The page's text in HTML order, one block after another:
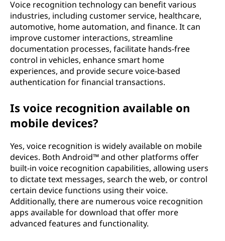
Voice recognition technology can benefit various
industries, including customer service, healthcare,
automotive, home automation, and finance. It can
improve customer interactions, streamline
documentation processes, facilitate hands-free
control in vehicles, enhance smart home
experiences, and provide secure voice-based
authentication for financial transactions.
Is voice recognition available on
mobile devices?
Yes, voice recognition is widely available on mobile
devices. Both Android™ and other platforms offer
built-in voice recognition capabilities, allowing users
to dictate text messages, search the web, or control
certain device functions using their voice.
Additionally, there are numerous voice recognition
apps available for download that offer more
advanced features and functionality.